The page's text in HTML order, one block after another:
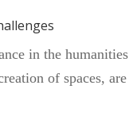
in the
of spaces,